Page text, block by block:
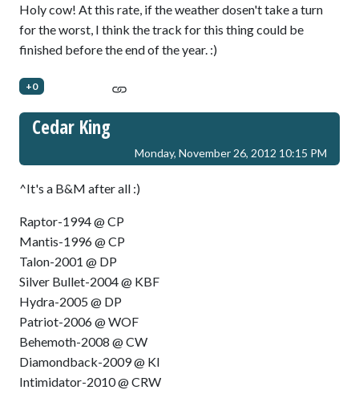
Holy cow! At this rate, if the weather dosen't take a turn
for the worst, I think the track for this thing could be
finished before the end of the year. :)
+0
Cedar King
Monday, November 26, 2012 10:15 PM
^It's a B&M after all :)
Raptor-1994 @ CP
Mantis-1996 @ CP
Talon-2001 @ DP
Silver Bullet-2004 @ KBF
Hydra-2005 @ DP
Patriot-2006 @ WOF
Behemoth-2008 @ CW
Diamondback-2009 @ KI
Intimidator-2010 @ CRW